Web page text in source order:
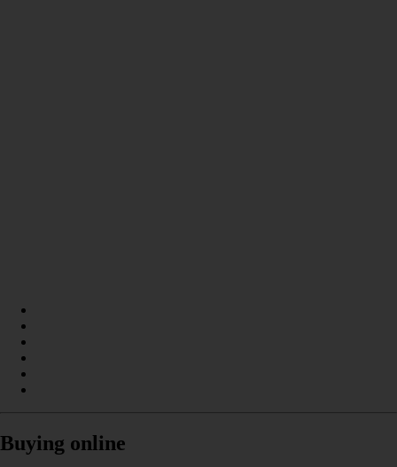
Buying online